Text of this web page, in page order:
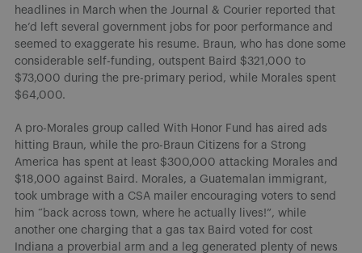
headlines in March when the Journal & Courier reported that
he’d left several government jobs for poor performance and
seemed to exaggerate his resume. Braun, who has done some
considerable self-funding, outspent Baird $321,000 to
$73,000 during the pre-primary period, while Morales spent
$64,000.
A pro-Morales group called With Honor Fund has aired ads
hitting Braun, while the pro-Braun Citizens for a Strong
America has spent at least $300,000 attacking Morales and
$18,000 against Baird. Morales, a Guatemalan immigrant,
took umbrage with a CSA mailer encouraging voters to send
him “back across town, where he actually lives!”, while
another one charging that a gas tax Baird voted for cost
Indiana a proverbial arm and a leg generated plenty of news